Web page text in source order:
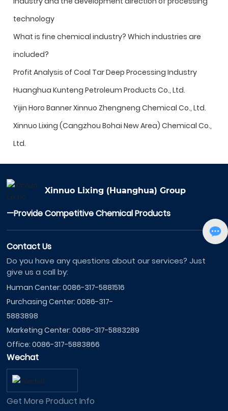
technology
What is fine chemical industry? Which industries are
included?
Profit Analysis of Coal Tar Deep Processing Industry
Huanghua Kunteng Petroleum Products Co., Ltd.
Yijin Horo Banner Xinnuo Zhengneng Chemical Co., Ltd.
Xinnuo Lixing (Cangzhou Bohai New Area) Chemical Co.,
Ltd.
Xinnuo Lixing (Huanghua) Group
—Provide Competitive Chemical Products
Contact Us
Do you have any questions about our services? Just
give us a call by:
Human Center:0086-317-5881516
Purchasing Center:0086-317-
5883898
Marketing Center:0086-317-5883289
Office:0086-317-5883866
Wechat
Get More Product Info